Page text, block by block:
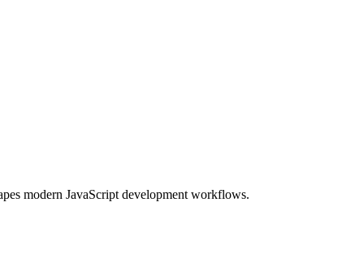
modern JavaScript development workflows.